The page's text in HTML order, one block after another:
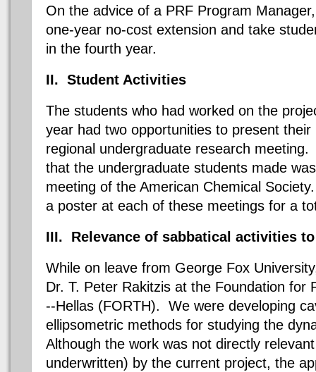
On the advice of a PRF Program
one-year no-cost extension and take
in the fourth year.
II. Student Activities
The students who had worked on the
year had two opportunities to present
regional undergraduate research
that the undergraduate students made
meeting of the American Chemical
a poster at each of these meetings for a
III. Relevance of sabbatical activities
While on leave from George Fox
Dr. T. Peter Rakitzis at the Foundation for
--Hellas (FORTH). We were developing
ellipsometric methods for studying the
Although the work was not directly
underwritten) by the current project, the